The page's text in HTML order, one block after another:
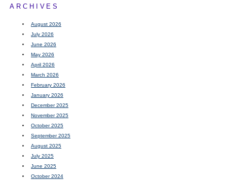
ARCHIVES
August 2026
July 2026
June 2026
May 2026
April 2026
March 2026
February 2026
January 2026
December 2025
November 2025
October 2025
September 2025
August 2025
July 2025
June 2025
October 2024